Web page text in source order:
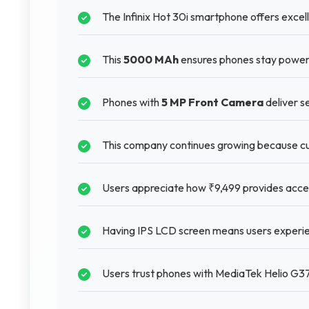
The Infinix Hot 30i smartphone offers
This 5000 MAhensures phones stay
Phones with5 MP Front Cameradeliver
This company continues growing because
Users appreciate how ₹9,499 provides
Having IPS LCD screen means users
Users trust phones with MediaTek Helio